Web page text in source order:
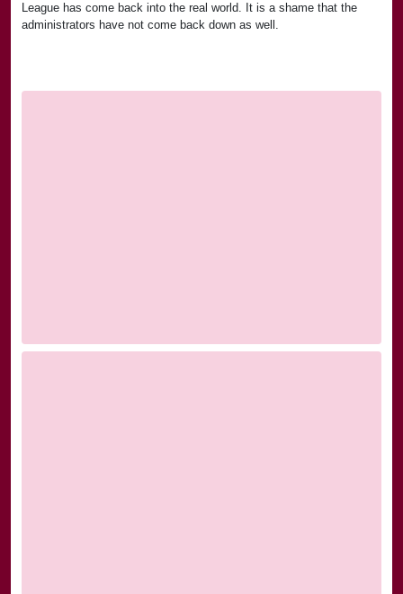
League has come back into the real world. It is a shame that the
administrators have not come back down as well.